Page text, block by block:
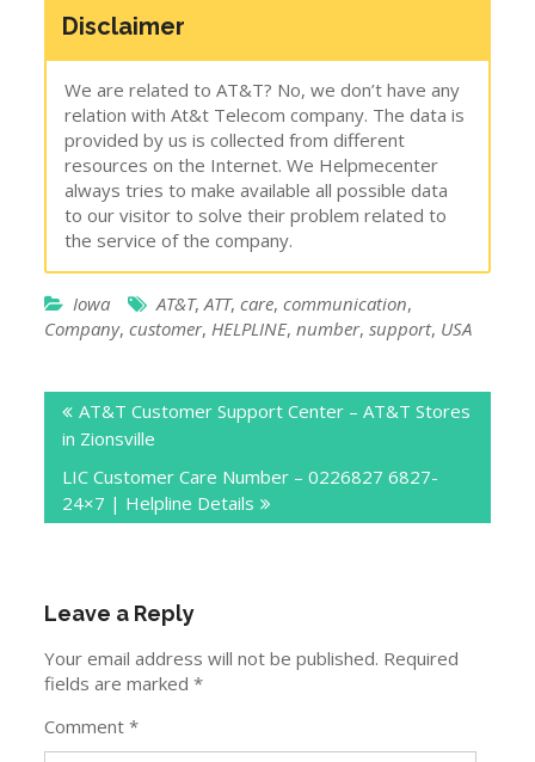
Disclaimer
We are related to AT&T? No, we don’t have any
relation with At&t Telecom company. The data is
provided by us is collected from different
resources on the Internet. We Helpmecenter
always tries to make available all possible data
to our visitor to solve their problem related to
the service of the company.
Iowa AT&T,ATT,care,communication,
Company,customer, HELPLINE,number,support, USA
navigation
AT&T Customer Support Center – AT&T Stores
in Zionsville
LIC Customer Care Number – 0226827 6827-
24×7 | Helpline Details
Leave a Reply
Your email address will not be published. Required
fields are marked*
Comment*